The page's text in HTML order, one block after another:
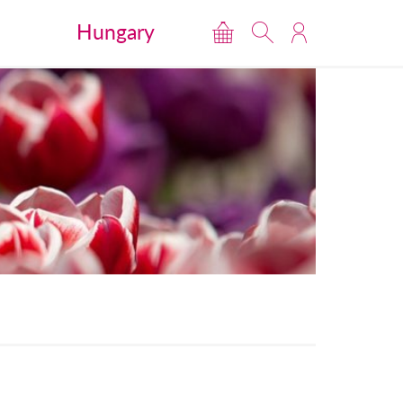
Hungary